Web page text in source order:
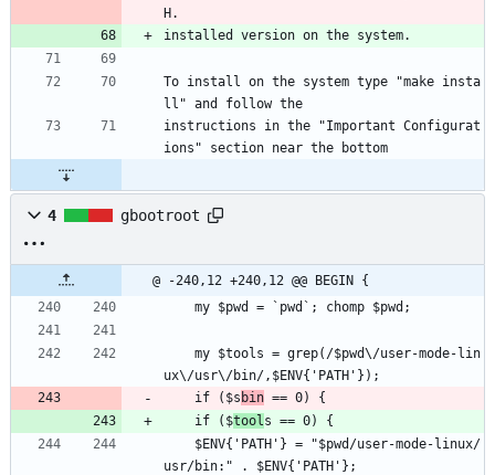
H.
installed version on the system.
To install on the system type "make insta
ll" and follow the
instructions in the "Important Configurat
ions" section near the bottom
4 gbootroot
@ -240,12 +240,12 @@ BEGIN {
    my $pwd = `pwd`; chomp $pwd;
ux\/usr\/bin/,$ENV{'PATH'});
    if ($s
bin == 0) {
    if ($
tool s == 0) {
usr/bin:" . $ENV{'PATH'};